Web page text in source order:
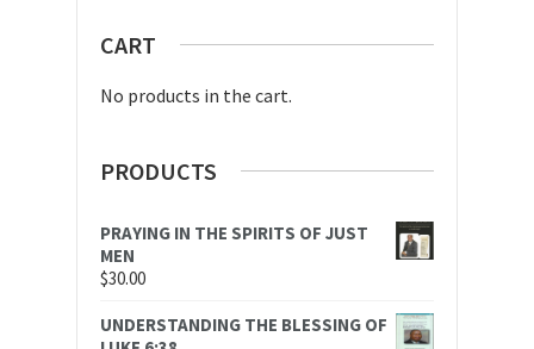
CART
No products in the cart.
PRODUCTS
PRAYING IN THE SPIRITS OF JUST
MEN
$30.00
UNDERSTANDING THE BLESSING OF